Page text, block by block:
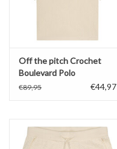
Off the pitch Crochet
Boulevard Polo
€89,95 €44,97